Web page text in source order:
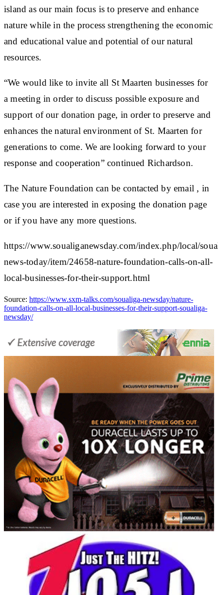
island as our main focus is to preserve and enhance
nature while in the process strengthening the economic
and educational value and potential of our natural
resources.
“We would like to invite all St Maarten businesses for
a meeting in order to discuss possible exposure and
support of our donation page, in order to preserve and
enhances the natural environment of St. Maarten for
generations to come. We are looking forward to your
response and cooperation” continued Richardson.
The Nature Foundation can be contacted by email , in
case you are interested in exposing the donation page
or if you have any more questions.
https://www.soualiganewsday.com/index.php/local/
news-today/item/24658-nature-foundation-calls-on-all-
local-businesses-for-their-support.html
Source: https://www.sxm-talks.com/soualiga-newsday/nature-
foundation-calls-on-all-local-businesses-for-their-support-soualiga-
newsday/